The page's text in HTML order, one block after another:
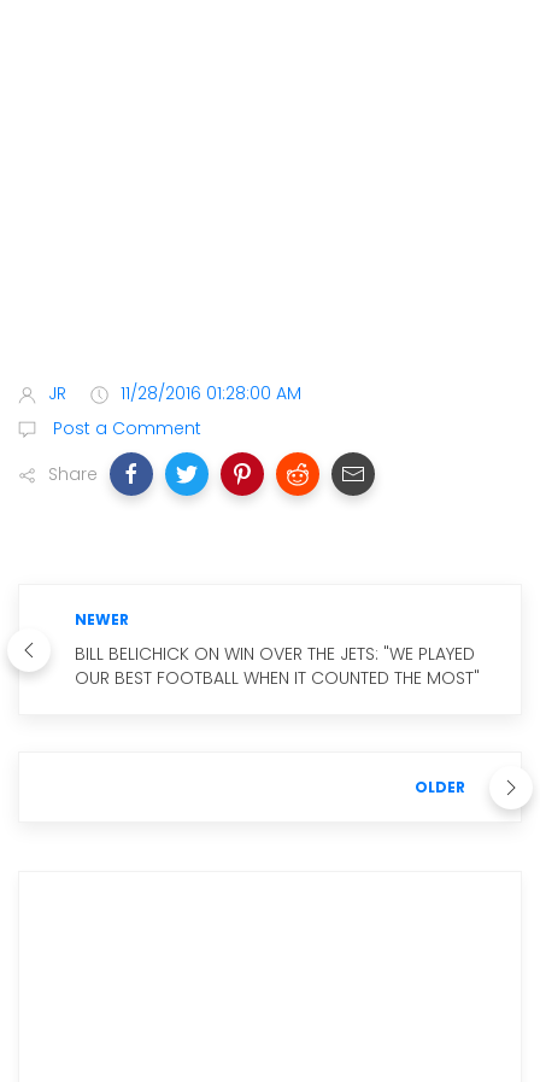
JR
11/28/2016 01:28:00 AM
Post a Comment
Share
NEWER
BILL BELICHICK ON WIN OVER THE JETS: "WE PLAYED
OUR BEST FOOTBALL WHEN IT COUNTED THE MOST"
OLDER